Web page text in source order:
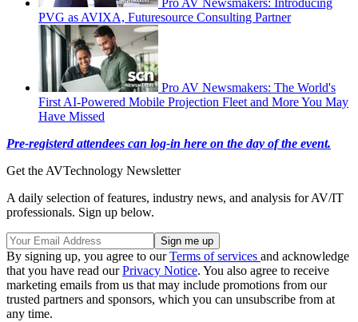
Pro AV Newsmakers: Introducing
PVG as AVIXA, Futuresource Consulting Partner
Pro AV Newsmakers: The World's
First AI-Powered Mobile Projection Fleet and More You May
Have Missed
Pre-registerd attendees can log-in here on the day of the event.
Get the AVTechnology Newsletter
A daily selection of features, industry news, and analysis for AV/IT
professionals. Sign up below.
By signing up, you agree to ourTerms of services and acknowledge
that you have read ourPrivacy Notice. You also agree to receive
marketing emails from us that may include promotions from our
trusted partners and sponsors, which you can unsubscribe from at
any time.